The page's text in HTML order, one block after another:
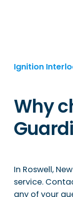
Ignition
Why
In Roswell,
service.
any of your